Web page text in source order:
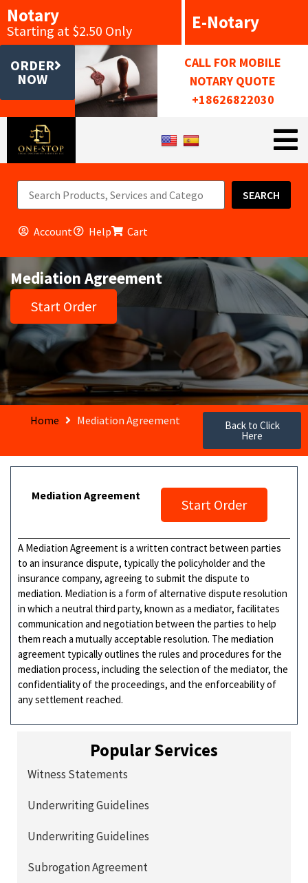
Notary
Starting at $2.50 Only E-Notary
ORDER
NOW
CALL FOR MOBILE
NOTARY QUOTE
+18626822030
SEARCH
Account Help Cart
Mediation Agreement
Start Order
Home Mediation Agreement Back to Click
Here
Mediation Agreement
Start Order
A Mediation Agreement is a written contract between parties
to an insurance dispute, typically the policyholder and the
insurance company, agreeing to submit the dispute to
mediation. Mediation is a form of alternative dispute resolution
in which a neutral third party, known as a mediator, facilitates
communication and negotiation between the parties to help
them reach a mutually acceptable resolution. The mediation
agreement typically outlines the rules and procedures for the
mediation process, including the selection of the mediator, the
confidentiality of the proceedings, and the enforceability of
any settlement reached.
Popular Services
Witness Statements
Underwriting Guidelines
Underwriting Guidelines
Subrogation Agreement